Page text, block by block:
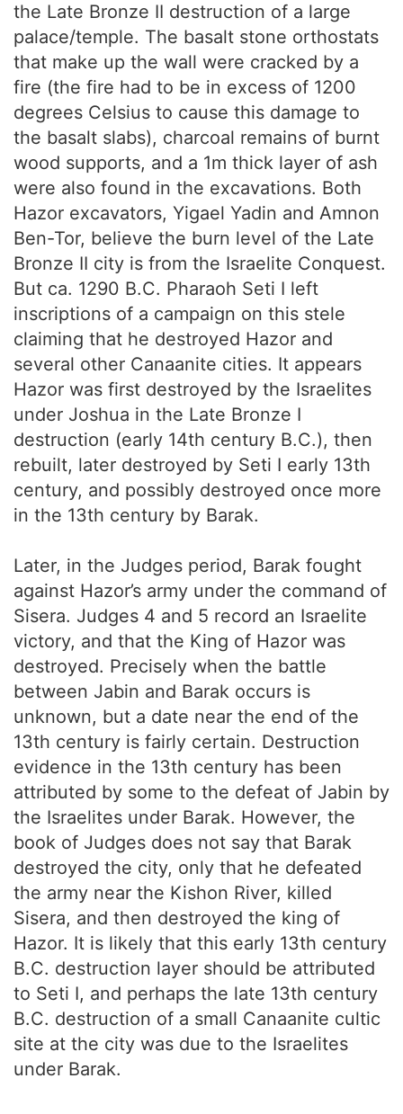
the Late Bronze II destruction of a large
palace/temple. The basalt stone orthostats
that make up the wall were cracked by a
fire (the fire had to be in excess of 1200
degrees Celsius to cause this damage to
the basalt slabs), charcoal remains of burnt
wood supports, and a 1m thick layer of ash
were also found in the excavations. Both
Hazor excavators, Yigael Yadin and Amnon
Ben-Tor, believe the burn level of the Late
Bronze II city is from the Israelite Conquest.
But ca. 1290 B.C. Pharaoh Seti I left
inscriptions of a campaign on this stele
claiming that he destroyed Hazor and
several other Canaanite cities. It appears
Hazor was first destroyed by the Israelites
under Joshua in the Late Bronze I
destruction (early 14th century B.C.), then
rebuilt, later destroyed by Seti I early 13th
century, and possibly destroyed once more
in the 13th century by Barak.
Later, in the Judges period, Barak fought
against Hazor’s army under the command of
Sisera. Judges 4 and 5 record an Israelite
victory, and that the King of Hazor was
destroyed. Precisely when the battle
between Jabin and Barak occurs is
unknown, but a date near the end of the
13th century is fairly certain. Destruction
evidence in the 13th century has been
attributed by some to the defeat of Jabin by
the Israelites under Barak. However, the
book of Judges does not say that Barak
destroyed the city, only that he defeated
the army near the Kishon River, killed
Sisera, and then destroyed the king of
Hazor. It is likely that this early 13th century
B.C. destruction layer should be attributed
to Seti I, and perhaps the late 13th century
B.C. destruction of a small Canaanite cultic
site at the city was due to the Israelites
under Barak.